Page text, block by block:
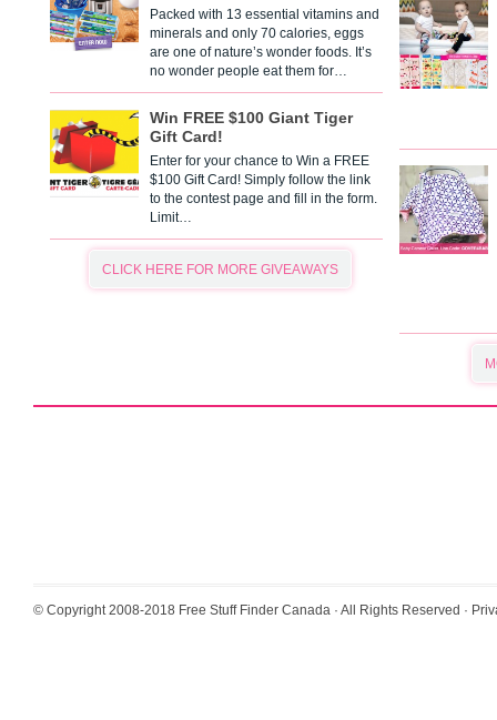
Packed with 13 essential vitamins and
minerals and only 70 calories, eggs
are one of nature’s wonder foods. It’s
no wonder people eat them for…
Win FREE $100 Giant Tiger
Gift Card!
Enter for your chance to Win a FREE
$100 Gift Card! Simply follow the link
to the contest page and fill in the form.
Limit…
CLICK HERE FOR MORE GIVEAWAYS
© Copyright 2008-2018 Free Stuff Finder Canada · All Rights Reserved ·